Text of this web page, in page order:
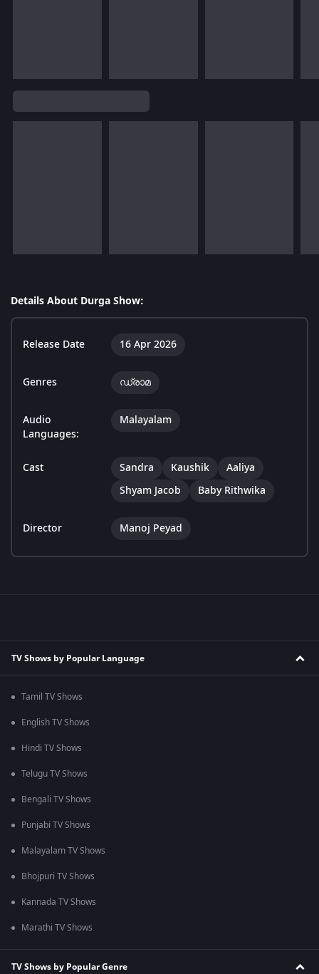
Details About Durga Show:
Release Date 16 Apr 2026
Genres ഡ്രാമ
Audio
Languages:
Malayalam
Cast Sandra Kaushik
Aaliya
Shyam Jacob
Baby Rithwika
Director Manoj Peyad
TV Shows by Popular Language
Tamil TV Shows
English TV Shows
Hindi TV Shows
Telugu TV Shows
Bengali TV Shows
Punjabi TV Shows
Malayalam TV Shows
Bhojpuri TV Shows
Kannada TV Shows
Marathi TV Shows
TV Shows by Popular Genre